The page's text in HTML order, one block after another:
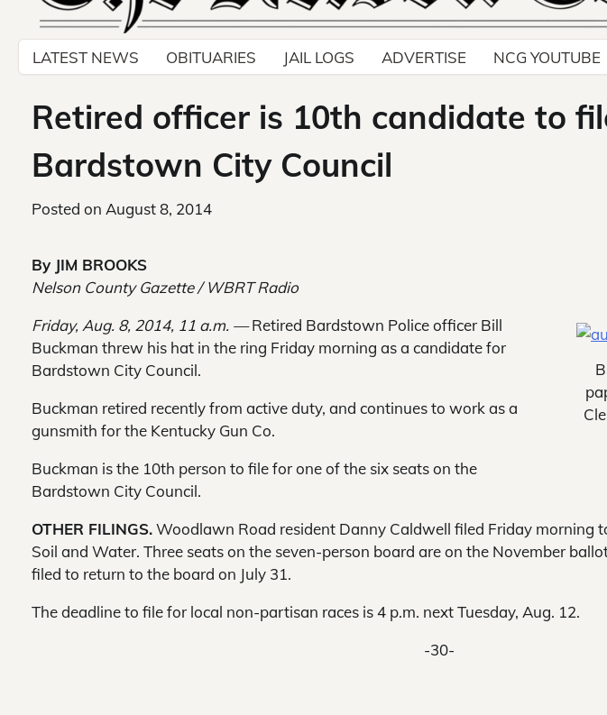
LATEST NEWS OBITUARIES JAIL LOGS ADVERTISE NCG YOUTUBE
Retired officer is 10th candidate to
Bardstown City Council
Posted on August 8, 2014
By JIM BROOKS
Nelson County Gazette / WBRT Radio
Friday, Aug. 8, 2014, 11 a.m. —Retired Bardstown Police officer Bill
Buckman threw his hat in the ring Friday morning as a candidate for
Bardstown City Council.
Buckman retired recently from active duty, and continues to work as a
gunsmith for the Kentucky Gun Co.
Buckman is the 10th person to file for one of the six seats on the
Bardstown City Council.
OTHER FILINGS.Woodlawn Road resident Danny Caldwell filed Friday morning
Soil and Water. Three seats on the seven-person board are on the November
filed to return to the board on July 31.
The deadline to file for local non-partisan races is 4 p.m. next Tuesday, Aug. 12.
-30-